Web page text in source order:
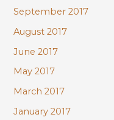
September 2017
August 2017
June 2017
May 2017
March 2017
January 2017